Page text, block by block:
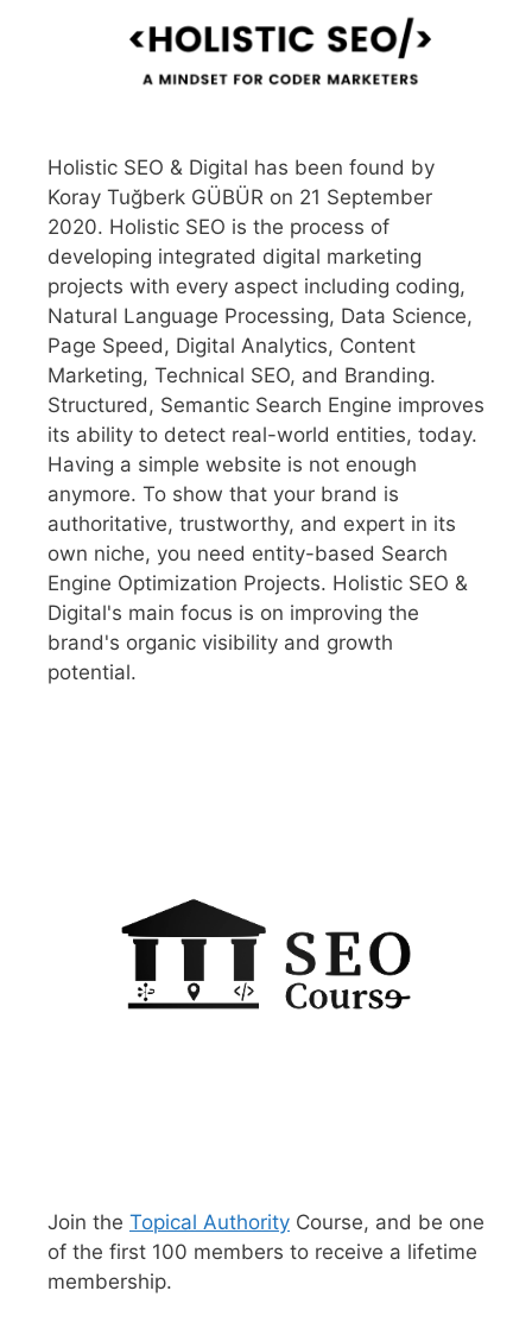
Holistic SEO & Digital has been found by
Koray Tuğberk GÜBÜR on 21 September
2020. Holistic SEO is the process of
developing integrated digital marketing
projects with every aspect including coding,
Natural Language Processing, Data Science,
Page Speed, Digital Analytics, Content
Marketing, Technical SEO, and Branding.
Structured, Semantic Search Engine improves
its ability to detect real-world entities, today.
Having a simple website is not enough
anymore. To show that your brand is
authoritative, trustworthy, and expert in its
own niche, you need entity-based Search
Engine Optimization Projects. Holistic SEO &
Digital's main focus is on improving the
brand's organic visibility and growth
potential.
Join the Topical Authority Course, and be one
of the first 100 members to receive a lifetime
membership.